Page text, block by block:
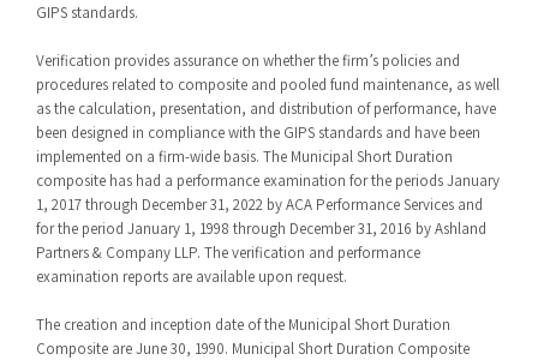
GIPS standards.
Verification provides assurance on whether the firm’s policies and
procedures related to composite and pooled fund maintenance, as well
as the calculation, presentation, and distribution of performance, have
been designed in compliance with the GIPS standards and have been
implemented on a firm-wide basis. The Municipal Short Duration
composite has had a performance examination for the periods January
1, 2017 through December 31, 2022 by ACA Performance Services and
for the period January 1, 1998 through December 31, 2016 by Ashland
Partners & Company LLP. The verification and performance
examination reports are available upon request.
The creation and inception date of the Municipal Short Duration
Composite are June 30, 1990. Municipal Short Duration Composite